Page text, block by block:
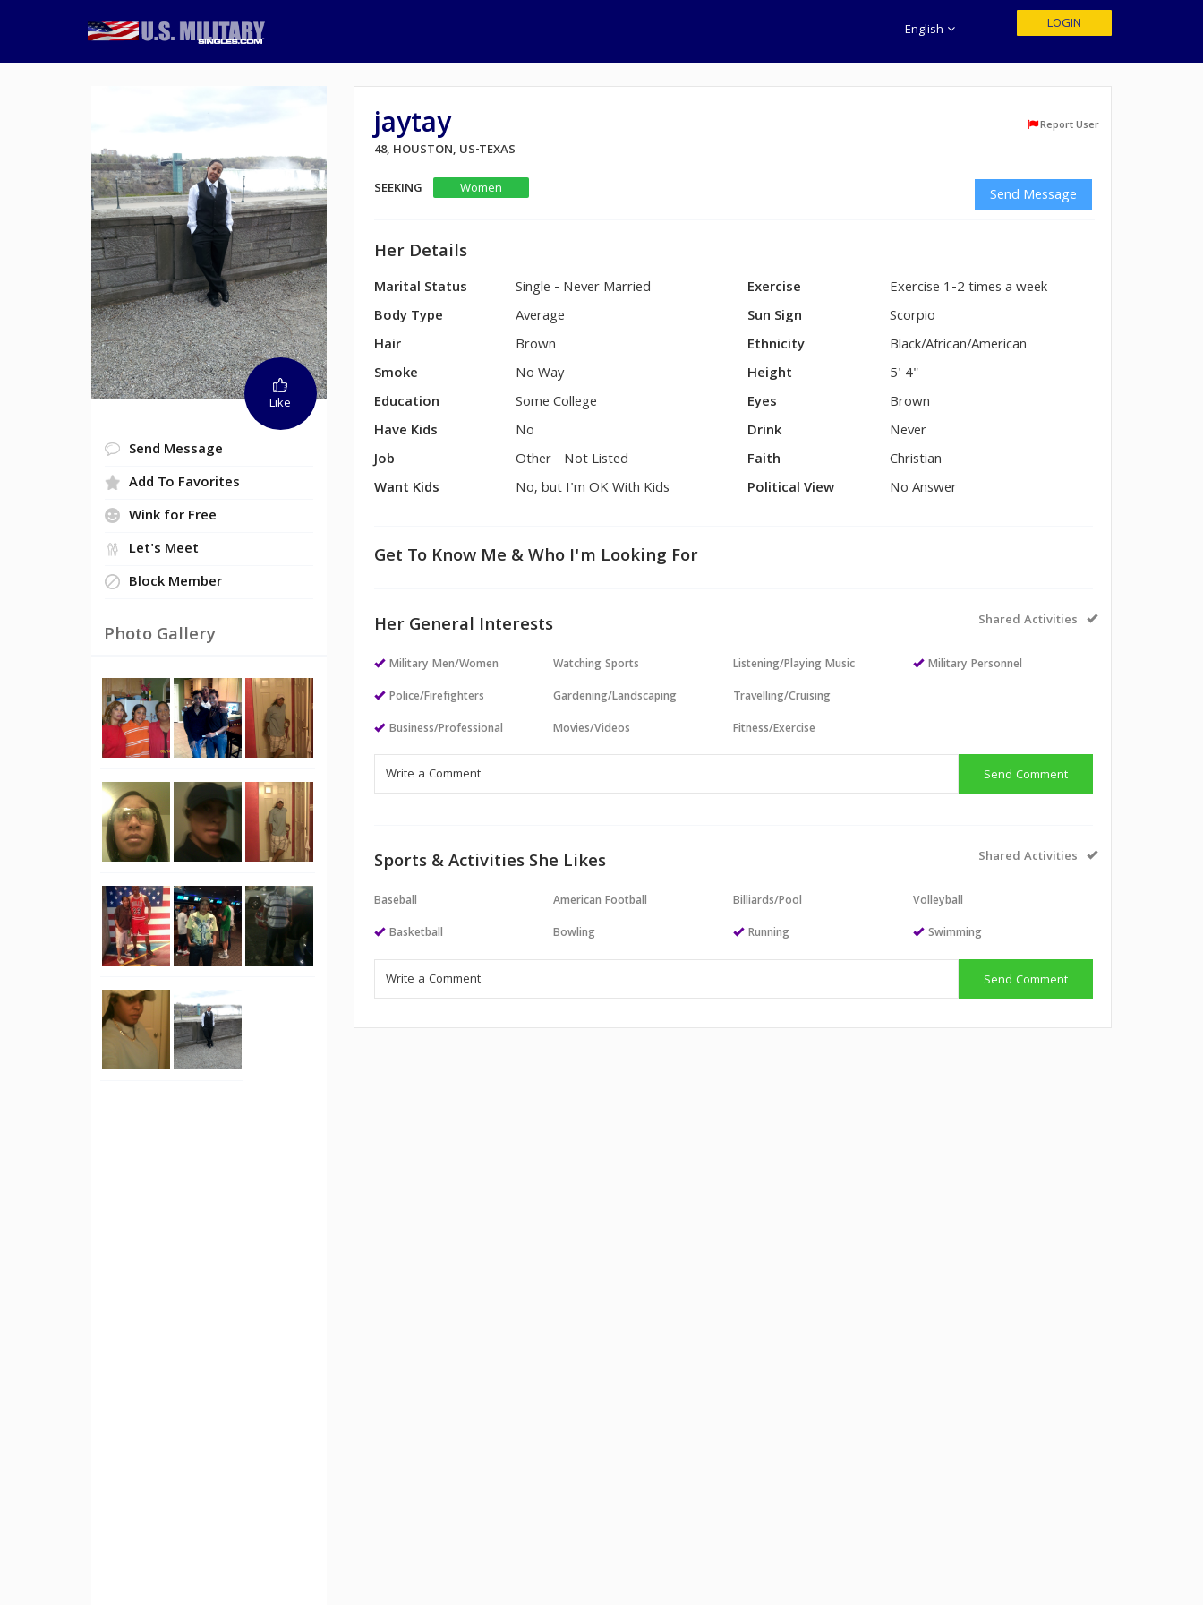
English LOGIN
Like
Send Message
Add To Favorites
Wink for Free
Let's Meet
Block Member
Photo Gallery
jaytay Report User
48, HOUSTON, US-TEXAS
SEEKING
Women Send Message
Her Details
Marital Status
Single - Never Married
Body Type
Average
Hair
Brown
Smoke
No Way
Education
Some College
Have Kids
No
Job
Other - Not Listed
Want Kids
No, but I'm OK With Kids
Exercise
Exercise 1-2 times a week
Sun Sign
Scorpio
Ethnicity
Black/African/American
Height
5' 4"
Eyes
Brown
Drink
Never
Faith
Christian
Political View
No Answer
Get To Know Me & Who I'm Looking For
Her General Interests Shared Activities
Military Men/Women
Police/Firefighters
Business/Professional
Watching Sports
Gardening/Landscaping
Movies/Videos
Listening/Playing Music
Travelling/Cruising
Fitness/Exercise
Military Personnel
Send Comment
Sports & Activities She Likes Shared Activities
Baseball
Basketball
American Football
Bowling
Billiards/Pool
Running
Volleyball
Swimming
Send Comment